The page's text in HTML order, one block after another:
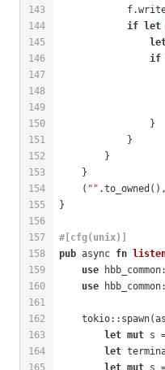
143
144
145
146
147
148
149
150
151
152
153
154
155
156
157
158
159
160
161
162
163
164
165
if let
if
                }
            }
        }
    }
    (
""
}
#[cfg(unix)]
pub async fn
use
use
let mut s =
let
let mut s =